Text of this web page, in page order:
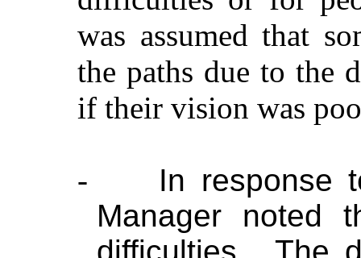
was assumed that
the paths due to the
if their vision was
-
In response
Manager noted
difficulties.
The